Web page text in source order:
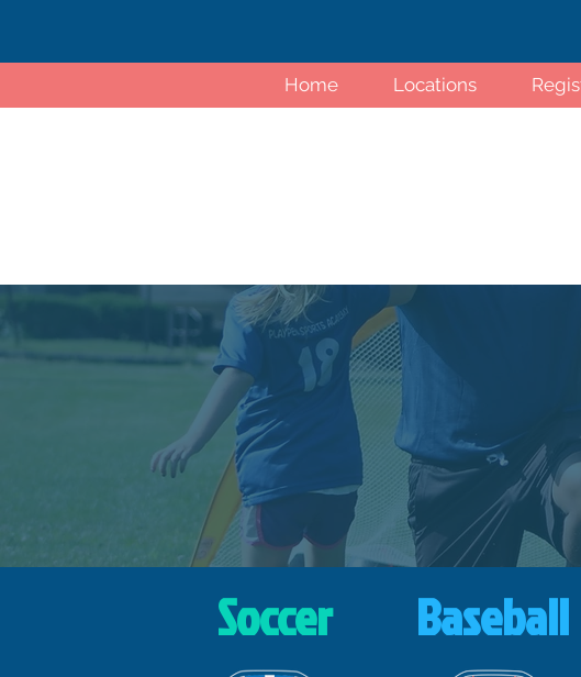
Home Locations
Soccer Baseball